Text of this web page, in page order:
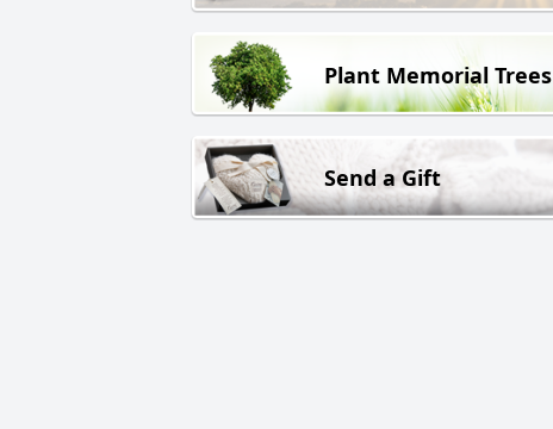
Plant Memorial Trees
Send a Gift